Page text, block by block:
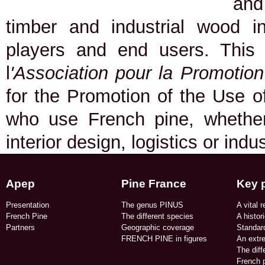
timber and industrial wood
players and end users.
'Association pour la
for the Promotion of the Use
who use French pine,
interior design, logistics or
Apep
Presentation
French Pine
Partners
Pine France
The genus PINUS
The different species
Geographic coverage​
FRENCH PINE in figures​
Key
A vital
A
An
The
French